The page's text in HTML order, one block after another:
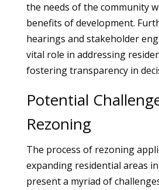
the needs of the community
benefits of development.
hearings and stakeholder
vital role in addressing
fostering transparency in
Potential
Rezoning
The process of rezoning
expanding residential areas
present a myriad of